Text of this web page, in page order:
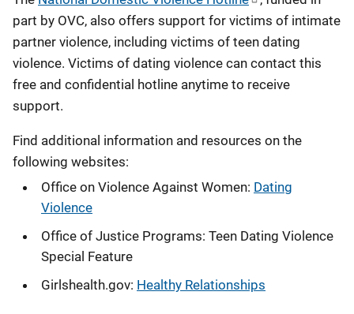
part by OVC, also offers support for victims of intimate
partner violence, including victims of teen dating
violence. Victims of dating violence can contact this
free and confidential hotline anytime to receive
support.
Find additional information and resources on the
following websites:
Office on Violence Against Women: Dating
Violence
Office of Justice Programs: Teen Dating Violence
Special Feature
Girlshealth.gov: Healthy Relationships